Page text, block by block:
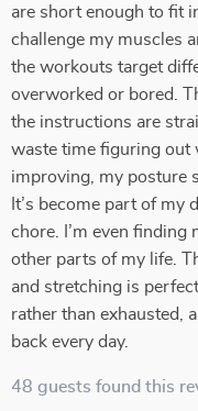
are short enough to fit
challenge my muscles
the workouts target
overworked or bored.
the instructions are
waste time figuring out
improving, my posture
It’s become part of my
chore. I’m even finding
other parts of my life.
and stretching is
rather than exhausted,
back every day.
48 guests found this